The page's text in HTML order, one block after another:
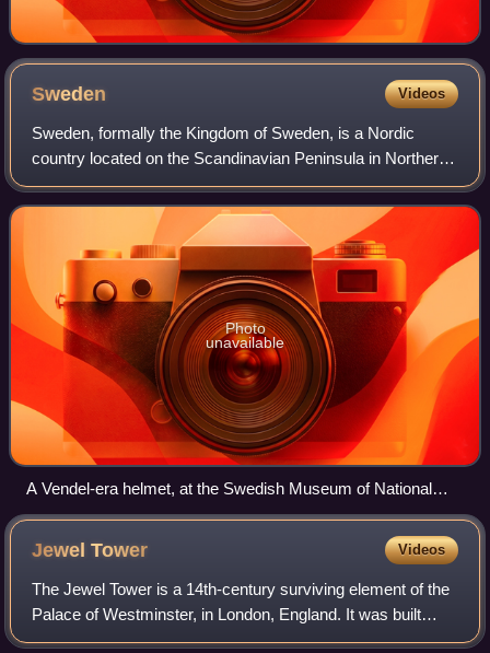
Sweden Videos
Sweden, formally the Kingdom of Sweden, is a Nordic
country located on the Scandinavian Peninsula in Northern
Europe. It borders Norway to the west and north, and
Finland to the east, and shares a mar
Photo
unavailable
A Vendel-era helmet, at the Swedish Museum of National
Antiquities
JewelTower Videos
The Jewel Tower is a 14th-century surviving element of the
Palace of Westminster, in London, England. It was built
between 1365 and 1366, under the direction of William of